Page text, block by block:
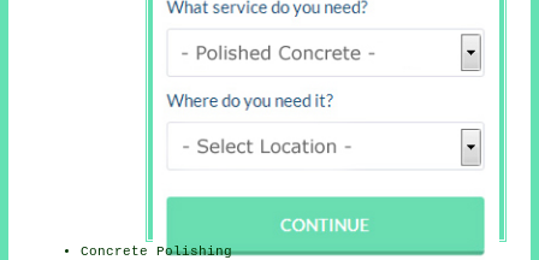
Concrete Polishing